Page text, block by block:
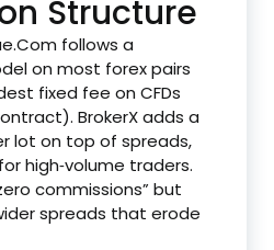
Structure
follows a
on most forex pairs
fixed fee on CFDs
BrokerX adds a
lot on top of spreads,
high‑volume traders.
commissions” but
spreads that erode